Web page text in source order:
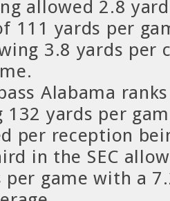
allowed 2.8
111 yards per
3.8 yards per
Alabama
132 yards per
per reception
in the SEC
per game with a